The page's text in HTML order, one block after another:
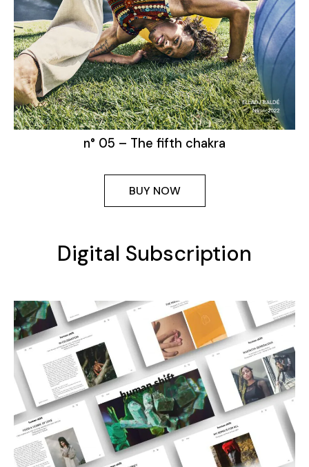
n° 05 – The fifth chakra
BUY NOW
Digital Subscription